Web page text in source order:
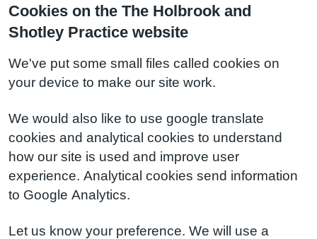
Cookies on the The Holbrook and
Shotley Practice website
We've put some small files called cookies on
your device to make our site work.
We would also like to use google translate
cookies and analytical cookies to understand
how our site is used and improve user
experience. Analytical cookies send information
to Google Analytics.
Let us know your preference. We will use a